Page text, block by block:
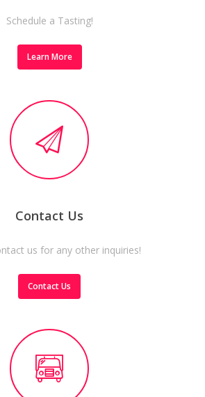
Schedule a Tasting!
Learn More
Contact Us
us for any other inquiries!
Contact Us